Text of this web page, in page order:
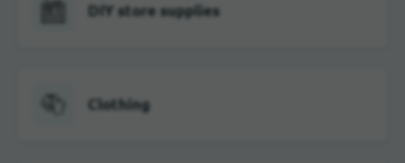
DIY store supplies
Clothing